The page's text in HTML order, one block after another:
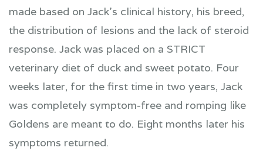
made based on Jack's clinical history, his breed,
the distribution of lesions and the lack of steroid
response. Jack was placed on a STRICT
veterinary diet of duck and sweet potato. Four
weeks later, for the first time in two years, Jack
was completely symptom-free and romping like
Goldens are meant to do. Eight months later his
symptoms returned.